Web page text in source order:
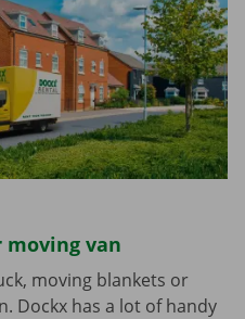
van
moving blankets or
Dockx has a lot of handy